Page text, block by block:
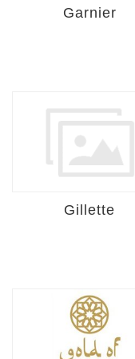
Garnier
Gillette